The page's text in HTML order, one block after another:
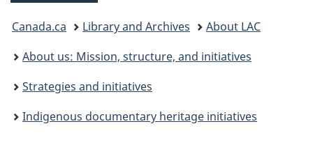
You
are
here:
Canada.ca Library and Archives
About LAC
About us: Mission, structure, and initiatives
Strategies and initiatives
Indigenous documentary heritage initiatives